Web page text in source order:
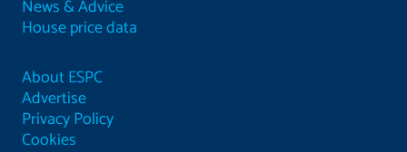
News & Advice
House price data
About ESPC
Advertise
Privacy Policy
Cookies